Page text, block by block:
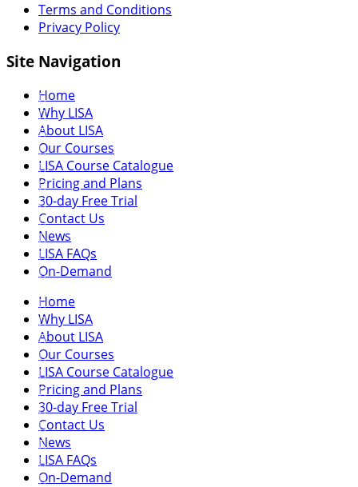
Terms and Conditions
Privacy Policy
Site Navigation
Home
Why LISA
About LISA
Our Courses
LISA Course Catalogue
Pricing and Plans
30-day Free Trial
Contact Us
News
LISA FAQs
On-Demand
Home
Why LISA
About LISA
Our Courses
LISA Course Catalogue
Pricing and Plans
30-day Free Trial
Contact Us
News
LISA FAQs
On-Demand